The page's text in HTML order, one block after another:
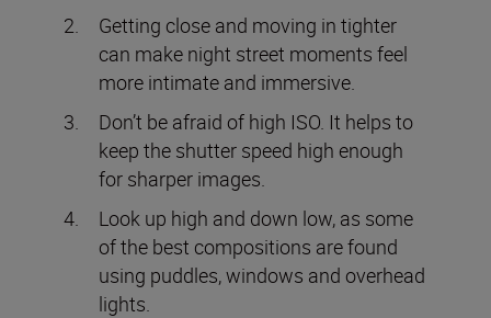
Getting close and moving in tighter
can make night street moments feel
more intimate and immersive.
Don’t be afraid of high ISO. It helps to
keep the shutter speed high enough
for sharper images.
Look up high and down low, as some
of the best compositions are found
using puddles, windows and overhead
lights.